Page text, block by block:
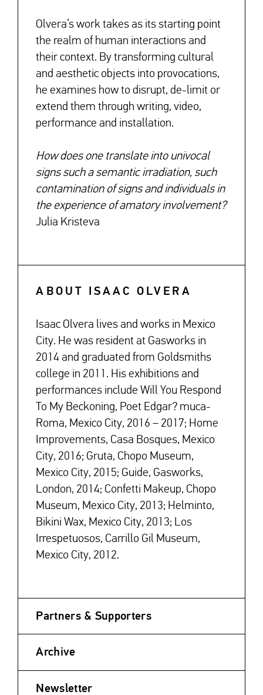
Olvera’s work takes as its starting point
the realm of human interactions and
their context. By transforming cultural
and aesthetic objects into provocations,
he examines how to disrupt, de-limit or
extend them through writing, video,
performance and installation.
How does one translate into univocal
signs such a semantic irradiation, such
contamination of signs and individuals in
the experience of amatory involvement?
Julia Kristeva
ABOUT ISAAC OLVERA
Isaac Olvera lives and works in Mexico
City. He was resident at Gasworks in
2014 and graduated from Goldsmiths
college in 2011. His exhibitions and
performances include Will You Respond
To My Beckoning, Poet Edgar? muca-
Roma, Mexico City, 2016 – 2017; Home
Improvements, Casa Bosques, Mexico
City, 2016; Gruta, Chopo Museum,
Mexico City, 2015; Guide, Gasworks,
London, 2014; Confetti Makeup, Chopo
Museum, Mexico City, 2013; Helminto,
Bikini Wax, Mexico City, 2013; Los
Irrespetuosos, Carrillo Gil Museum,
Mexico City, 2012.
Partners & Supporters
Archive
Newsletter